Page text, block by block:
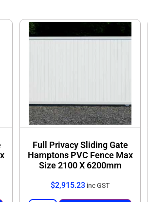
weather-resistant PVCthat won’t
with matching
Full Privacy Sliding Gate
Hamptons PVC Fence Max
Size 2100 X 6200mm
$2,915.23 inc GST